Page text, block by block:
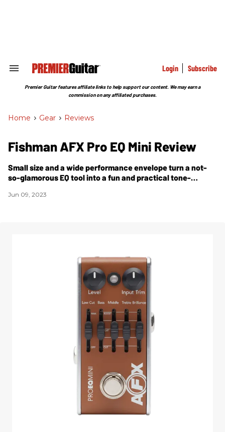
Search
Section
Login Subscribe
Premier Guitar features affiliate links to help support our content. We may earn a
commission on any affiliated purchases.
Home > Gear > Reviews
Fishman AFX Pro EQ Mini Review
Small size and a wide performance envelope turn a not-
so-glamorous EQ tool into a fun and practical tone-
Jun 09, 2023